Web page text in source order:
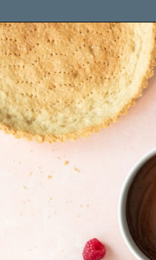
Opening